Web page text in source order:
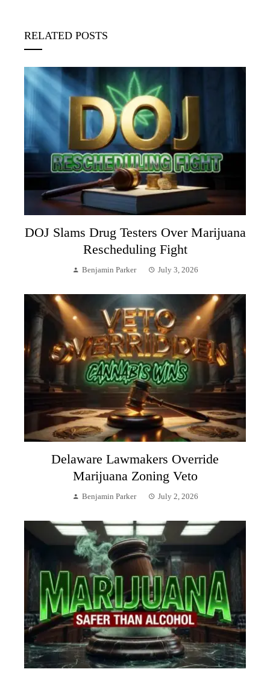
RELATED POSTS
DOJ Slams Drug Testers Over Marijuana
Rescheduling Fight
Benjamin Parker July 3, 2026
Delaware Lawmakers Override
Marijuana Zoning Veto
Benjamin Parker July 2, 2026